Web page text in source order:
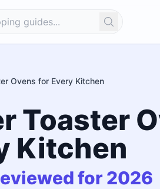
Search
Ovens for Every Kitchen
Toaster
Kitchen
for 2026